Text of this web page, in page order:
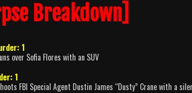
Breakdown]
1
over Sofia Flores with an SUV
1
FBI Special Agent Dustin James “Dusty” Crane with a